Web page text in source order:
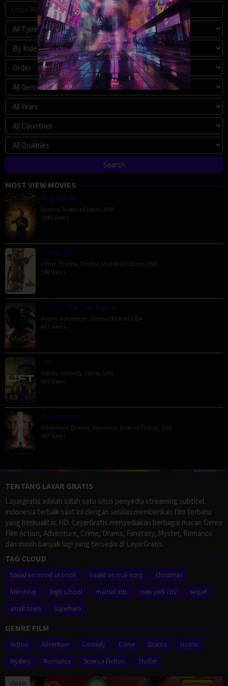
MOST VIEW MOVIES
Megalopolis
Drama Science Fiction USA
5945 Views
The Order
Crime Drama Thriller, United Kingdom USA
596 Views
Venom: The Last Dance
Action Adventure Science Fiction USA
471 Views
Lift
Action Comedy Crime USA
430 Views
Passengers
Adventure Drama Romance Science Fiction USA
407 Views
TENTANG LAYAR GRATIS
Layargratis adalah salah satu situs penyedia streaming subtitel
indonesia terbaik saat ini dengan selalau memberikan film terbaru
yang berkualitas HD. LayarGratis menyediakan berbagai macan Genre
Film Action, Adventure, Crime, Drama, Fanatasy, Myster, Romance
dan masih banyak lagi yang tersedia di LayarGratis.
TAG CLOUD
based on novel or book based on true story
christmas
friendship
high school martial arts new york city
sequel
small town
superhero
GENRE FILM
Action Adventure Comedy Crime Drama
Horror
Mystery
Romance Science Fiction Thriller
close